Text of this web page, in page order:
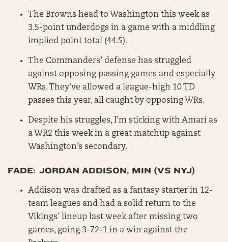
The Browns head to Washington this week as
3.5-point underdogs in a game with a middling
implied point total (44.5).
The Commanders’ defense has struggled
against opposing passing games and especially
WRs. They’ve allowed a league-high 10 TD
passes this year, all caught by opposing WRs.
Despite his struggles, I’m sticking with Amari as
a WR2 this week in a great matchup against
Washington’s secondary.
FADE: JORDAN ADDISON, MIN (VS NYJ)
Addison was drafted as a fantasy starter in 12-
team leagues and had a solid return to the
Vikings’ lineup last week after missing two
games, going 3-72-1 in a win against the